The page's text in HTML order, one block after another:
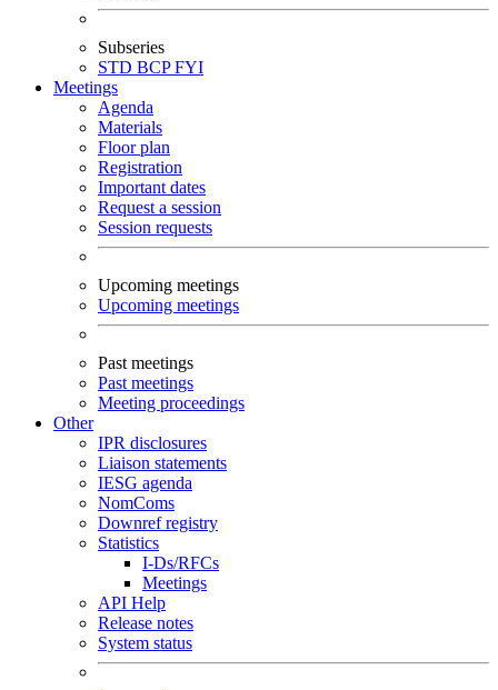
Subseries
STD BCPFYI
Meetings
Agenda
Materials
Floor plan
Registration
Important dates
Request a session
Session requests
Upcoming meetings
Upcoming meetings
Past meetings
Past meetings
Meeting proceedings
Other
IPR disclosures
Liaison statements
IESG agenda
NomComs
Downref registry
Statistics
I-Ds/RFCs
Meetings
API Help
Release notes
System status